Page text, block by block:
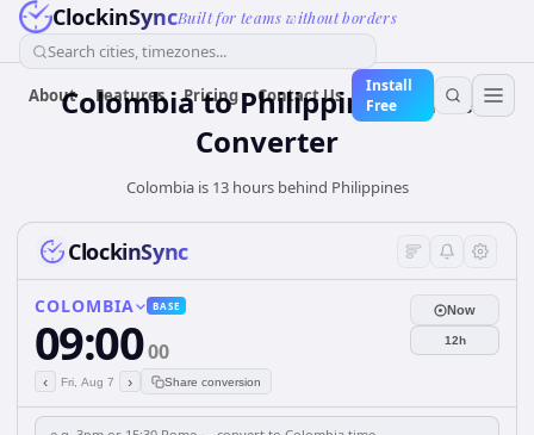
ClockinSyncBuilt for teams without borders
Search cities, timezones...
About Features Pricing Contact Us
Install
Free
ColombiatoPhilippinesTime
Converter
Colombia is 13 hours behind Philippines
ClockinSync
COLOMBIA BASE
09:0000
‹ Fri, Aug 7 › Share conversion
Now
12h